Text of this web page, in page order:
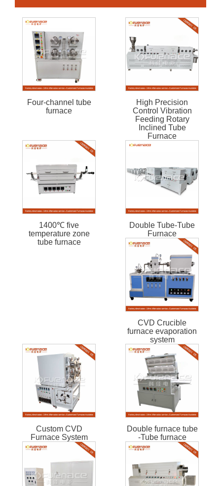
Four-channel tube
furnace
High Precision
Control Vibration
Feeding Rotary
Inclined Tube
Furnace
1400℃ five
temperature zone
tube furnace
Double Tube-Tube
Furnace
CVD Crucible
furnace evaporation
system
Custom CVD
Furnace System
Double furnace tube
-Tube furnace